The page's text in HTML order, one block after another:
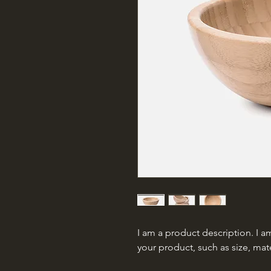
I am a product description. I
your product, such as size,